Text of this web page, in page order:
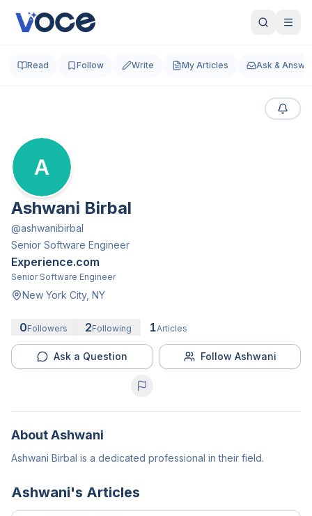
Read Follow Write My Articles Ask &
A
Ashwani Birbal
@ashwanibirbal
Senior Software Engineer
Experience.com
Senior Software Engineer
New York City, NY
0Followers 2Following 1Articles
Ask a Question Follow Ashwani
AboutAshwani
Ashwani Birbal is a dedicated professional in their field.
Ashwani's Articles